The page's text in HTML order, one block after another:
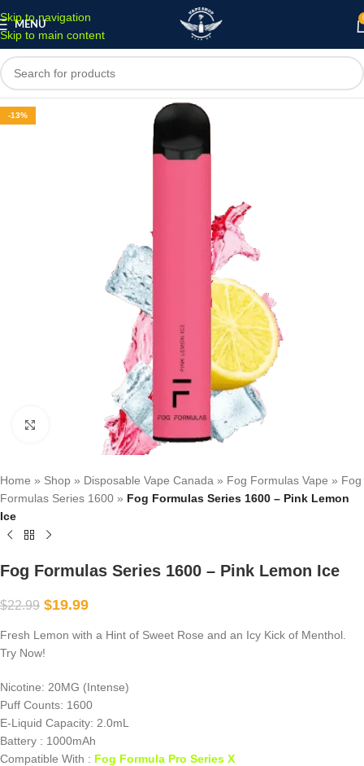
Skip to navigation
Skip to main content
MENU
-13%
Click to enlarge
Home » Shop » Disposable Vape Canada » Fog Formulas Vape » Fog
Formulas Series 1600 » Fog Formulas Series 1600 – Pink Lemon
Ice
Fog Formulas Series 1600 – Pink Lemon Ice
$22.99 $19.99
Fresh Lemon with a Hint of Sweet Rose and an Icy Kick of Menthol.
Try Now!
Nicotine: 20MG (Intense)
Puff Counts: 1600
E-Liquid Capacity: 2.0mL
Battery : 1000mAh
Compatible With : Fog Formula Pro Series X